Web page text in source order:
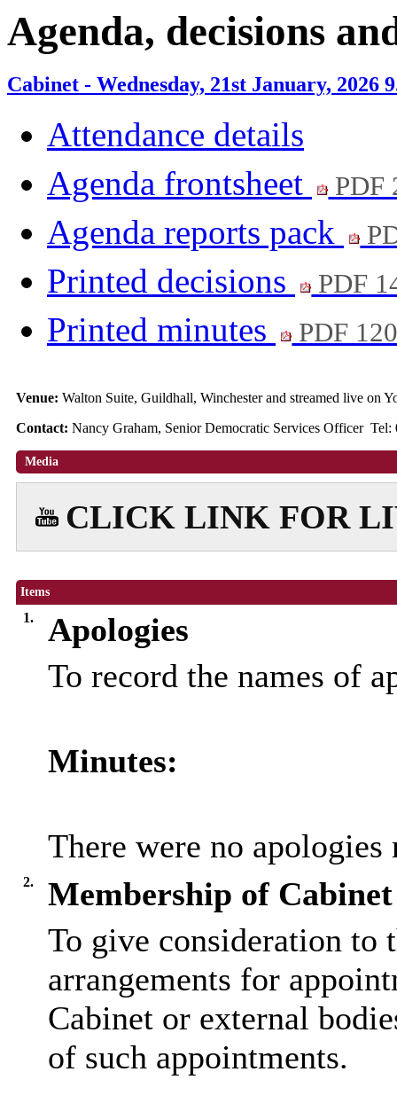
Agenda, decisions
Cabinet - Wednesday, 21st January, 2026
Attendance details
Agenda frontsheet
PDF
Agenda reports pack
Printed decisions PDF
Printed minutes PDF
Venue: Walton Suite, Guildhall, Winchester and streamed live on
Contact: Nancy Graham, Senior Democratic Services Officer
Media
CLICK LINK FOR
Items
1.
Apologies
To record the names of
Minutes:
There were no apologies
2.
Membership of Cabinet
To give consideration to
arrangements for
Cabinet or external
of such appointments.